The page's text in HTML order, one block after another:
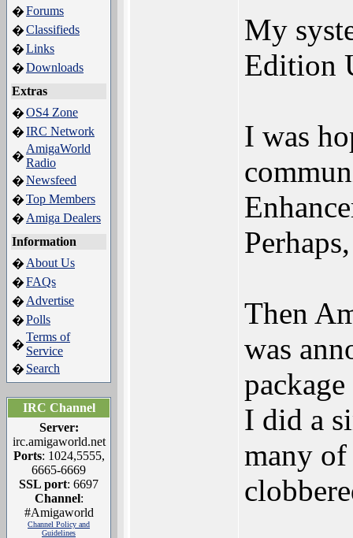
�Forums
�Classifieds
�Links
�Downloads
Extras
�OS4 Zone
�IRC Network
�
AmigaWorld
Radio
�Newsfeed
�Top Members
� Amiga Dealers
Information
� About Us
�FAQs
� Advertise
�Polls
�
Terms of
Service
� Search
IRC Channel
Server:
irc.amigaworld.net
Ports: 1024,5555,
6665-6669
SSL port: 6697
Channel:
#Amigaworld
Channel Policy and
Guidelines
My
Edition
I was
Then
was
I did a
many of